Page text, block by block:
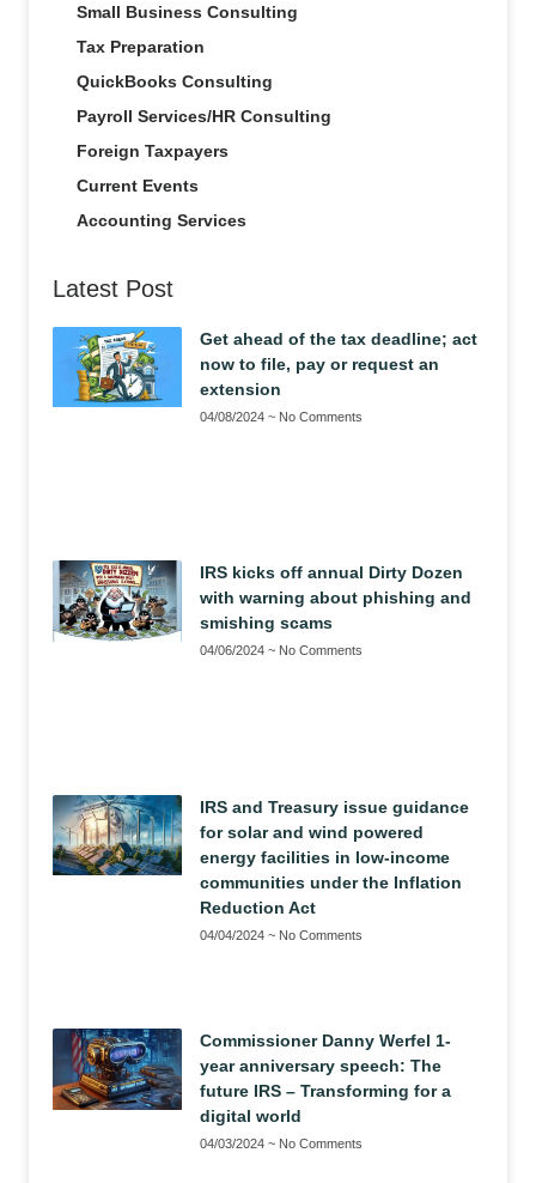
Small Business Consulting
Tax Preparation
QuickBooks Consulting
Payroll Services/HR Consulting
Foreign Taxpayers
Current Events
Accounting Services
Latest Post
Get ahead of the tax deadline; act
now to file, pay or request an
extension
04/08/2024 No Comments
IRS kicks off annual Dirty Dozen
with warning about phishing and
smishing scams
04/06/2024 No Comments
IRS and Treasury issue guidance
for solar and wind powered
energy facilities in low-income
communities under the Inflation
Reduction Act
04/04/2024 No Comments
Commissioner Danny Werfel 1-
year anniversary speech: The
future IRS – Transforming for a
digital world
04/03/2024 No Comments